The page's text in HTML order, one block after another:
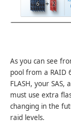
As you can see
pool from a RAID
FLASH, your
must use extra
changing in the
raid levels.